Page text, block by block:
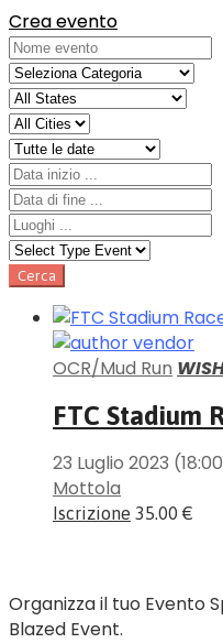
Crea evento
OCR/Mud Run
FTC Stadium
23 Luglio 2023
Mottola
Iscrizione 35.00 €
Organizza il tuo Evento
Blazed Event.